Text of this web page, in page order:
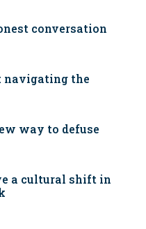
conversation
navigating the
way to defuse
a cultural shift in